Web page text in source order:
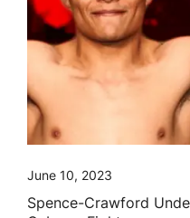
June 10, 2023
Spence-Crawford